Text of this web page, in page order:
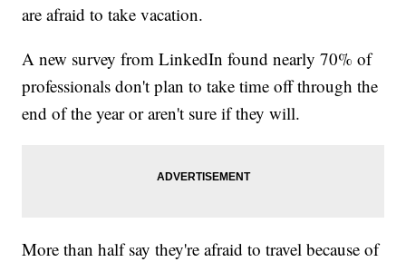
are afraid to take vacation.
A new survey from LinkedIn found nearly 70% of
professionals don't plan to take time off through the
end of the year or aren't sure if they will.
More than half say they're afraid to travel because of